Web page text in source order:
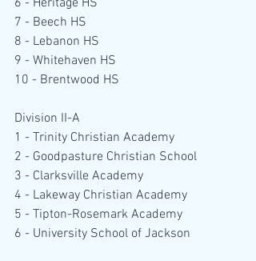
6 - Heritage HS
7 - Beech HS
8 - Lebanon HS
9 - Whitehaven HS
10 - Brentwood HS
Division II-A
1 - Trinity Christian Academy
2 - Goodpasture Christian School
3 - Clarksville Academy
4 - Lakeway Christian Academy
5 - Tipton-Rosemark Academy
6 - University School of Jackson